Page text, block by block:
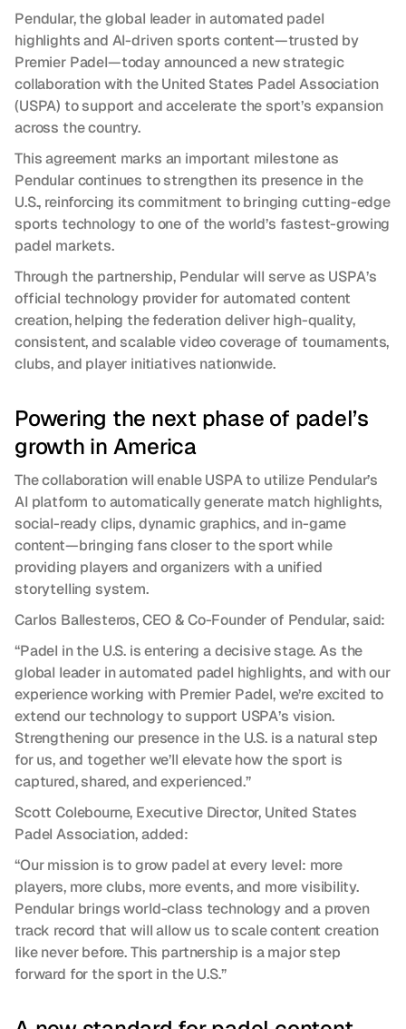
Pendular, the global leader in automated padel
highlights and AI-driven sports content—trusted by
Premier Padel—today announced a new strategic
collaboration with the United States Padel Association
(USPA) to support and accelerate the sport’s expansion
across the country.
This agreement marks an important milestone as
Pendular continues to strengthen its presence in the
U.S., reinforcing its commitment to bringing cutting-edge
sports technology to one of the world’s fastest-growing
padel markets.
Through the partnership, Pendular will serve as USPA’s
official technology provider for automated content
creation, helping the federation deliver high-quality,
consistent, and scalable video coverage of tournaments,
clubs, and player initiatives nationwide.
Powering the next phase of padel’s
growth in America
The collaboration will enable USPA to utilize Pendular’s
AI platform to automatically generate match highlights,
social-ready clips, dynamic graphics, and in-game
content—bringing fans closer to the sport while
providing players and organizers with a unified
storytelling system.
Carlos Ballesteros, CEO & Co-Founder of Pendular, said:
“Padel in the U.S. is entering a decisive stage. As the
global leader in automated padel highlights, and with our
experience working with Premier Padel, we’re excited to
extend our technology to support USPA’s vision.
Strengthening our presence in the U.S. is a natural step
for us, and together we’ll elevate how the sport is
captured, shared, and experienced.”
Scott Colebourne, Executive Director, United States
Padel Association, added:
“Our mission is to grow padel at every level: more
players, more clubs, more events, and more visibility.
Pendular brings world-class technology and a proven
track record that will allow us to scale content creation
like never before. This partnership is a major step
forward for the sport in the U.S.”